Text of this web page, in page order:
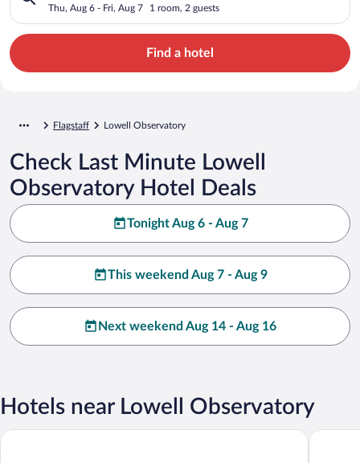
Thu, Aug 6 - Fri, Aug 7 1 room, 2 guests
Find a hotel
Flagstaff Lowell Observatory
Check Last Minute Lowell
Observatory Hotel Deals
Tonight Aug 6 - Aug 7
This weekend Aug 7 - Aug 9
Next weekend Aug 14 - Aug 16
Hotels near Lowell Observatory
Hyatt Place Flagstaff